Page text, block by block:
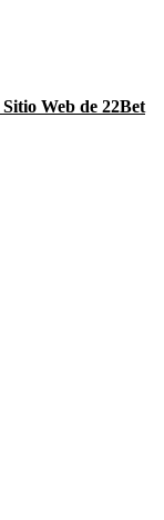
Web de 22Bet